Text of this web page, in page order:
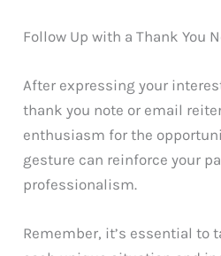
Follow Up with a Thank You
After expressing your
thank you note or email
enthusiasm for the
gesture can reinforce your
professionalism.
Remember, it’s essential to